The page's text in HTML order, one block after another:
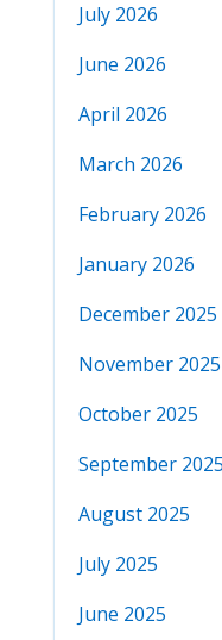
July 2026
June 2026
April 2026
March 2026
February 2026
January 2026
December 2025
November 2025
October 2025
September 2025
August 2025
July 2025
June 2025